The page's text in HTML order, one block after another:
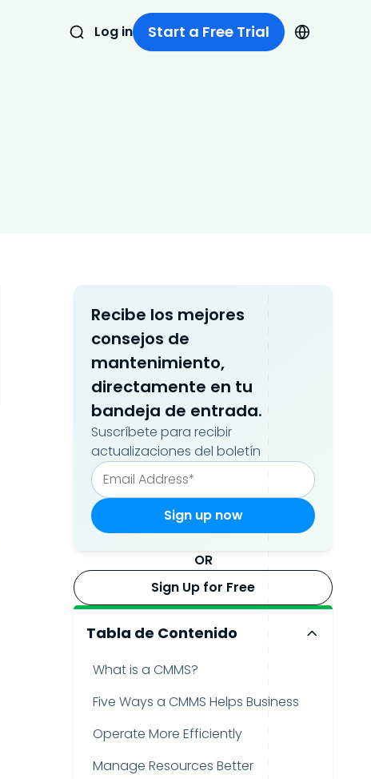
Log in Start a Free Trial
Recibe los mejores
consejos de
mantenimiento,
directamente en tu
bandeja de entrada.
Suscríbete para recibir
actualizaciones del boletín
OR
Sign Up for Free
Tabla de Contenido
What is a CMMS?
Five Ways a CMMS Helps Business
Operate More Efficiently
Manage Resources Better